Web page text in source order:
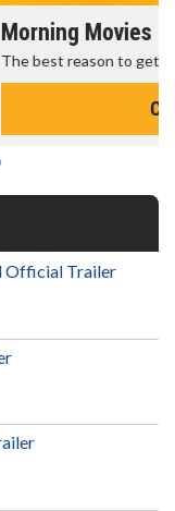
Official Trailer